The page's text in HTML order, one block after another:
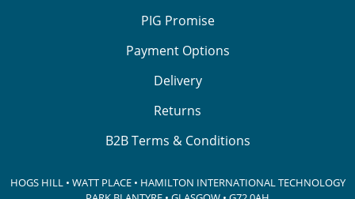
PIG Promise
Payment Options
Delivery
Returns
B2B Terms & Conditions
HOGS HILL • WATT PLACE • HAMILTON INTERNATIONAL TECHNOLOGY